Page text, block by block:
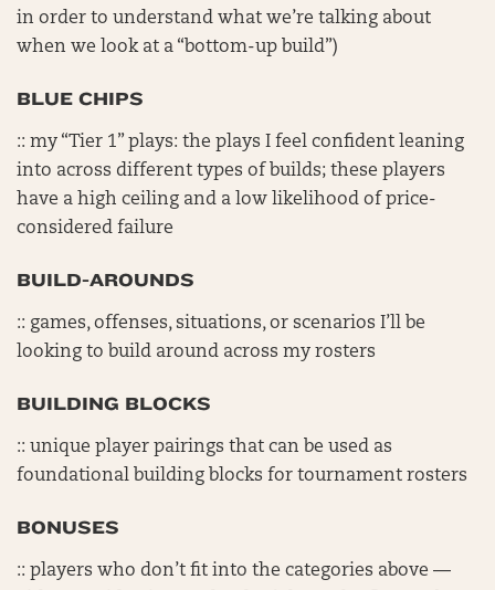
in order to understand what we’re talking about
when we look at a “bottom-up build”)
BLUE CHIPS
:: my “Tier 1” plays: the plays I feel confident leaning
into across different types of builds; these players
have a high ceiling and a low likelihood of price-
considered failure
BUILD-AROUNDS
:: games, offenses, situations, or scenarios I’ll be
looking to build around across my rosters
BUILDING BLOCKS
:: unique player pairings that can be used as
foundational building blocks for tournament rosters
BONUSES
:: players who don’t fit into the categories above —